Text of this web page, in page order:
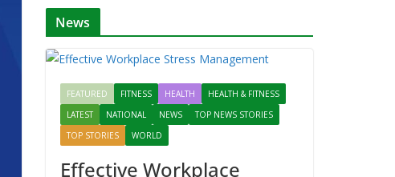
News
FEATURED FITNESS HEALTH
HEALTH & FITNESS
LATEST
NATIONAL NEWS
TOP NEWS STORIES
TOP STORIES
WORLD
Effective Workplace